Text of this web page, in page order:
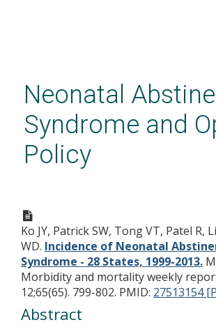
contentNeonatal
Syndrome and
Policy
Abstinence Syndrome -
States, 1999-2013.
Ko JY, Patrick SW, Tong VT, Patel R,
WD. Incidence of Neonatal
Syndrome - 28 States, 1999-2013.
Morbidity and mortality weekly
12;65(65). 799-802. PMID: 27513154
Abstract